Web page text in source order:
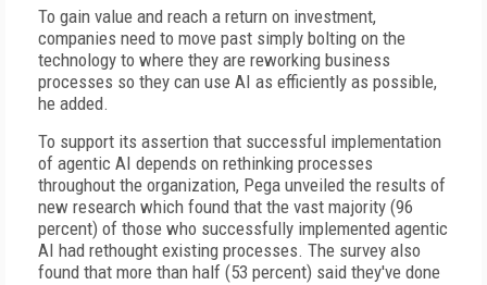
To gain value and reach a return on investment,
companies need to move past simply bolting on the
technology to where they are reworking business
processes so they can use AI as efficiently as possible,
he added.
To support its assertion that successful implementation
of agentic AI depends on rethinking processes
throughout the organization, Pega unveiled the results of
new research which found that the vast majority (96
percent) of those who successfully implemented agentic
AI had rethought existing processes. The survey also
found that more than half (53 percent) said they've done